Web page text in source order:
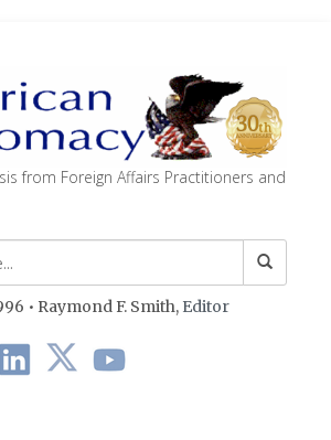
from Foreign Affairs Practitioners and
• Raymond F. Smith, Editor